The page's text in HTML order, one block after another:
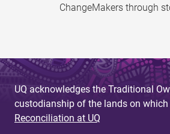
ChangeMakers through
UQ acknowledges the Traditional
custodianship of the lands on which
Reconciliation at UQ